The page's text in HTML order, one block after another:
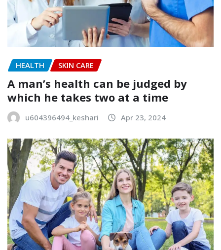
HEALTH SKIN CARE
A man’s health can be judged by
which he takes two at a time
u604396494_keshari Apr 23, 2024